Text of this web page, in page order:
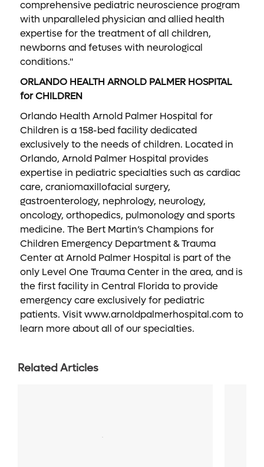
comprehensive pediatric neuroscience program
with unparalleled physician and allied health
expertise for the treatment of all children,
newborns and fetuses with neurological
conditions."
ORLANDO HEALTH ARNOLD PALMER HOSPITAL
for CHILDREN
Orlando Health Arnold Palmer Hospital for
Children is a 158-bed facility dedicated
exclusively to the needs of children. Located in
Orlando, Arnold Palmer Hospital provides
expertise in pediatric specialties such as cardiac
care, craniomaxillofacial surgery,
gastroenterology, nephrology, neurology,
oncology, orthopedics, pulmonology and sports
medicine. The Bert Martin’s Champions for
Children Emergency Department & Trauma
Center at Arnold Palmer Hospital is part of the
only Level One Trauma Center in the area, and is
the first facility in Central Florida to provide
emergency care exclusively for pediatric
patients. Visit www.arnoldpalmerhospital.com to
learn more about all of our specialties.
Related Articles